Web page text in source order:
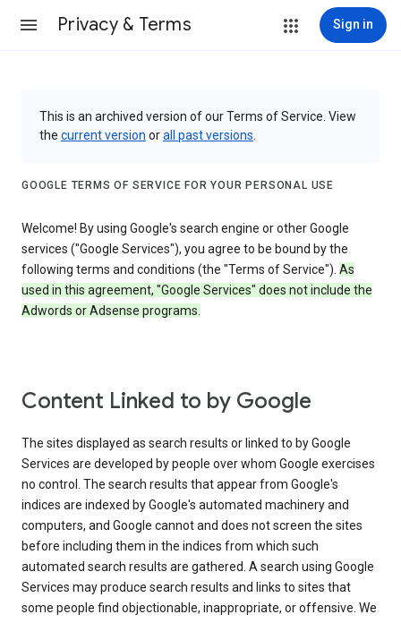
Privacy & Terms Sign in
This is an archived version of our Terms of Service. View
the current version orall past versions
GOOGLE TERMS OF SERVICE FOR YOUR PERSONAL USE
Welcome! By using Google's search engine or other Google
services ("Google Services"), you agree to be bound by the
following terms and conditions (the "Terms of Service"). As
used in this agreement, "Google Services" does not include the
Adwords or Adsense programs.
Content Linked to by Google
The sites displayed as search results or linked to by Google
Services are developed by people over whom Google exercises
no control. The search results that appear from Google's
indices are indexed by Google's automated machinery and
computers, and Google cannot and does not screen the sites
before including them in the indices from which such
automated search results are gathered. A search using Google
Services may produce search results and links to sites that
some people find objectionable, inappropriate, or offensive. We